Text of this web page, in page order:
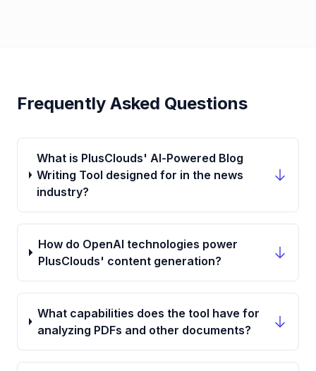
Frequently Asked Questions
What is PlusClouds' AI-Powered Blog
Writing Tool designed for in the news
industry?
How do OpenAI technologies power
PlusClouds' content generation?
What capabilities does the tool have for
analyzing PDFs and other documents?